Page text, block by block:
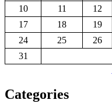
10
11 12
17
18 19
24
25 26
31
Categories